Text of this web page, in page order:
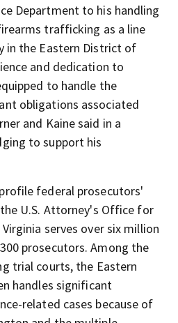
Department to his handling
trafficking as a line
in the Eastern District of
and dedication to
to handle the
obligations associated
and Kaine said in a
to support his
federal prosecutors'
U.S. Attorney's Office for
serves over six million
prosecutors. Among the
trial courts, the Eastern
handles significant
related cases because of